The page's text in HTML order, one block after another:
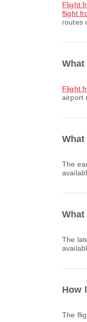
flight
flight
routes
flight
airport
The earliest flight from Toronto Pearson International Airport to Cancun International Airport with RV departs at 06:50. You can find this schedule and compare other
The latest flight from Toronto Pearson International Airport to Cancun International Airport with RV departs at 17:10. You can find this schedule and compare other
How
The